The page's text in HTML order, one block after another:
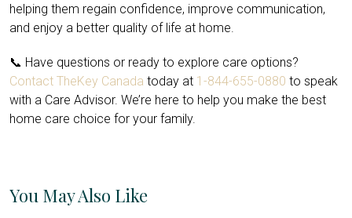
helping them regain confidence, improve communication,
and enjoy a better quality of life at home.
📞 Have questions or ready to explore care options?
Contact TheKey Canada today at 1-844-655-0880 to speak
with a Care Advisor. We’re here to help you make the best
home care choice for your family.
You May Also Like